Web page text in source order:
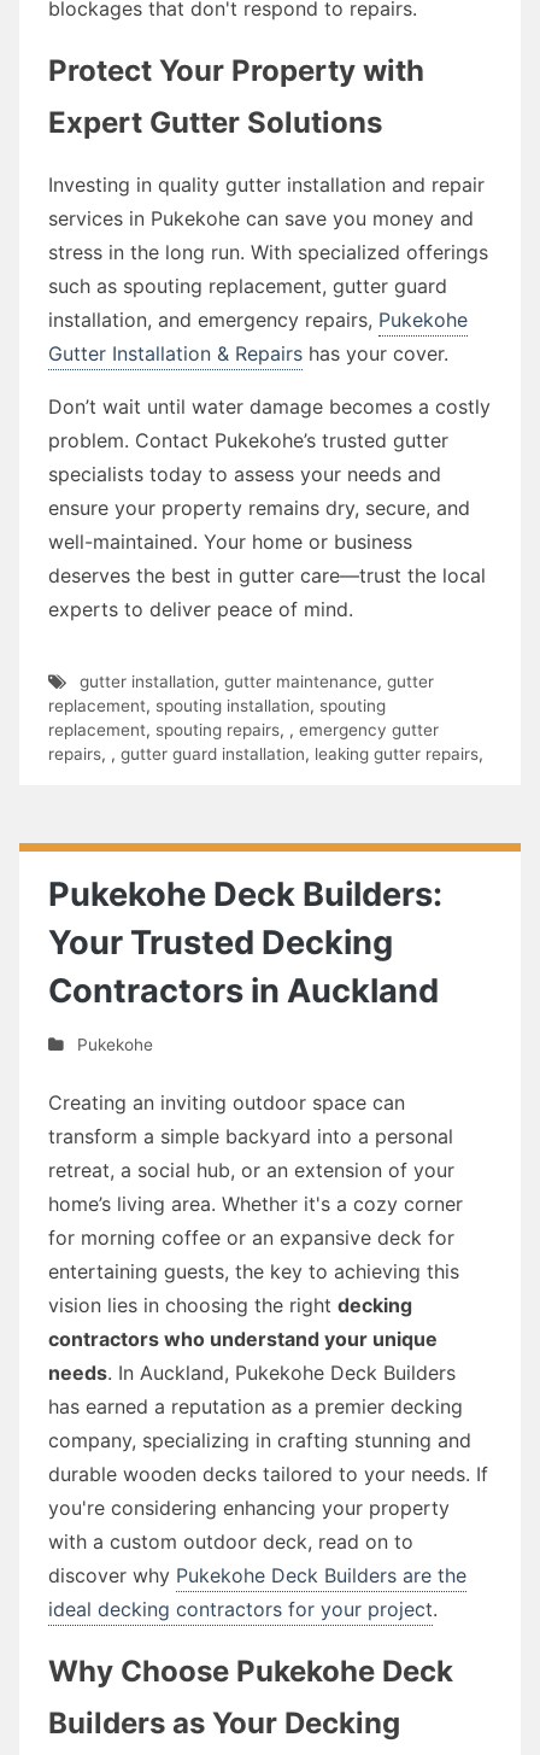
blockages that don't respond to repairs.
Protect Your Property with
Expert Gutter Solutions
Investing in quality gutter installation and repair
services in Pukekohe can save you money and
stress in the long run. With specialized offerings
such as spouting replacement, gutter guard
installation, and emergency repairs, Pukekohe
Gutter Installation & Repairs has your cover.
Don’t wait until water damage becomes a costly
problem. Contact Pukekohe’s trusted gutter
specialists today to assess your needs and
ensure your property remains dry, secure, and
well-maintained. Your home or business
deserves the best in gutter care—trust the local
experts to deliver peace of mind.
gutter installation, gutter maintenance, gutter
replacement, spouting installation, spouting
replacement, spouting repairs, , emergency gutter
repairs, , gutter guard installation, leaking gutter repairs,
Pukekohe Deck Builders:
Your Trusted Decking
Contractors in Auckland
Pukekohe
Creating an inviting outdoor space can
transform a simple backyard into a personal
retreat, a social hub, or an extension of your
home’s living area. Whether it's a cozy corner
for morning coffee or an expansive deck for
entertaining guests, the key to achieving this
vision lies in choosing the right decking
contractors who understand your unique
needs. In Auckland, Pukekohe Deck Builders
has earned a reputation as a premier decking
company, specializing in crafting stunning and
durable wooden decks tailored to your needs. If
you're considering enhancing your property
with a custom outdoor deck, read on to
discover why Pukekohe Deck Builders are the
ideal decking contractors for your project.
Why Choose Pukekohe Deck
Builders as Your Decking